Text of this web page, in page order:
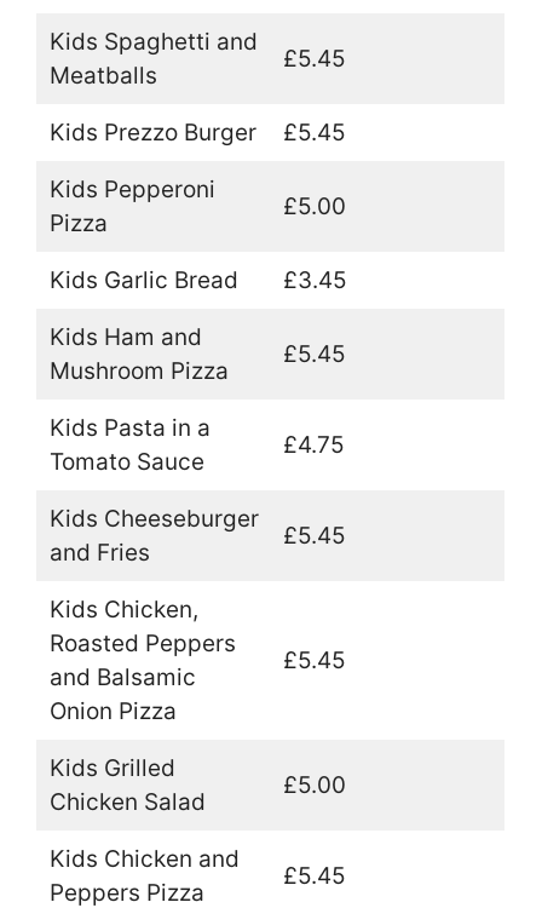
Kids Spaghetti and
Meatballs
£5.45
Kids Prezzo Burger £5.45
Kids Pepperoni
Pizza
£5.00
Kids Garlic Bread £3.45
Kids Ham and
Mushroom Pizza
£5.45
Kids Pasta in a
Tomato Sauce
£4.75
Kids Cheeseburger
and Fries
£5.45
Kids Chicken,
Roasted Peppers
and Balsamic
Onion Pizza
£5.45
Kids Grilled
Chicken Salad
£5.00
Kids Chicken and
Peppers Pizza
£5.45